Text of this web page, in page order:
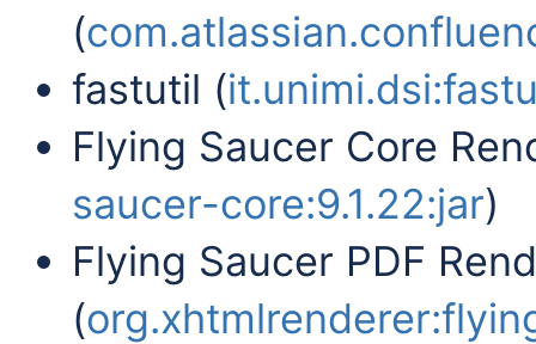
(
fastutil (
Flying Saucer Core
saucer-core:9.1.22:jar)
Flying Saucer PDF
(